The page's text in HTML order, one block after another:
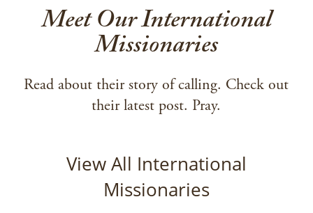
Meet Our International
Missionaries
Read about their story of calling. Check out
their latest post. Pray.
View All International
Missionaries